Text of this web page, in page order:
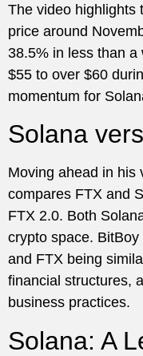
The video highlights
price around
38.5% in less than
$55 to over $60
momentum for
Solana
Moving ahead in his
compares FTX and
FTX 2.0. Both
crypto space.
and FTX being
financial structures,
business practices.
Solana: A